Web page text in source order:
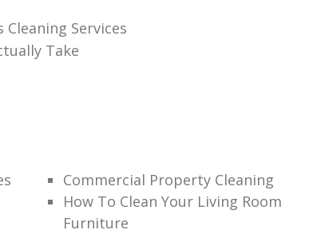
Services
Take
Commercial Property Cleaning
How To Clean Your Living Room
Furniture